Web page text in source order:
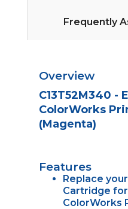
Frequently
Overview
C13T52M340 -
ColorWorks
(Magenta)
Features
Replace
Cartridge
ColorWorks